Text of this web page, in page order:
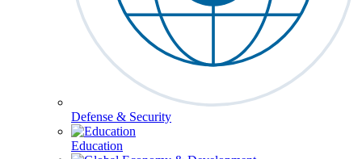
Defense & Security
Education